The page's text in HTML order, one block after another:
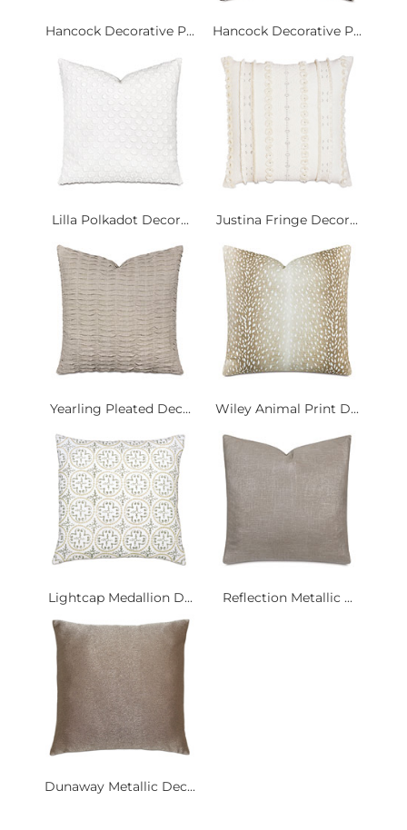
Hancock Decorative P... Hancock Decorative P...
Lilla Polkadot Decor... Justina Fringe Decor...
Yearling Pleated Dec... Wiley Animal Print D...
Lightcap Medallion D... Reflection Metallic ...
Dunaway Metallic Dec...